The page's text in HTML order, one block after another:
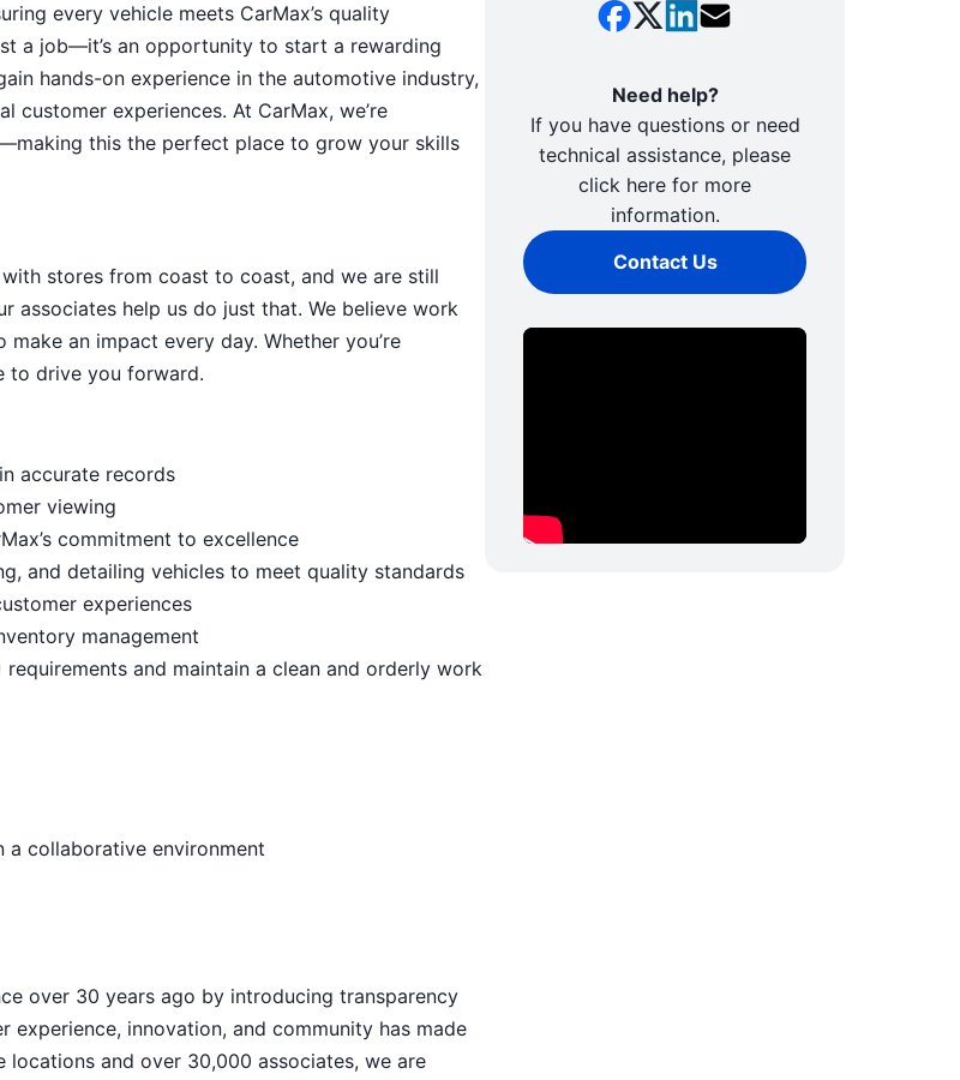
every vehicle meets CarMax’s quality
a job—it’s an opportunity to start a rewarding
hands-on experience in the automotive industry,
customer experiences. At CarMax, we’re
this the perfect place to grow your skills
stores from coast to coast, and we are still
associates help us do just that. We believe work
an impact every day. Whether you’re
to drive you forward.
accurate records
viewing
commitment to excellence
and detailing vehicles to meet quality standards
experiences
management
and maintain a clean and orderly work
collaborative environment
over 30 years ago by introducing transparency
innovation, and community has made
locations and over 30,000 associates, we are
Need help?
If you have questions or need
technical assistance, please
click here for more
information.
Contact Us